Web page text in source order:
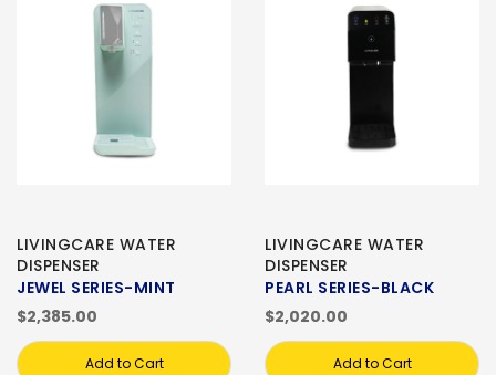
LIVINGCARE WATER
DISPENSER
JEWEL SERIES-MINT
$2,385.00
Add to Cart
LIVINGCARE WATER
DISPENSER
PEARL SERIES-BLACK
$2,020.00
Add to Cart